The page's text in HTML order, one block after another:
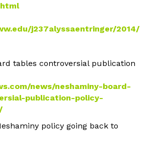
j237alyssaentringer/2014/
tables controversial publication
news/neshaminy-board-
publication-policy-
policy going back to